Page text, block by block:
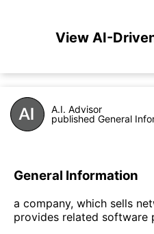
View AI-
A.I. Advisor
published General
General Information
a company, which sells
provides related software